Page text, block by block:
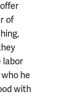
of
labor
he
with